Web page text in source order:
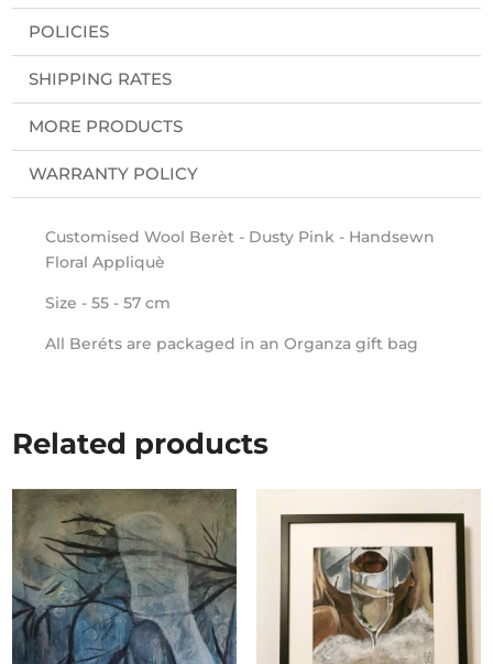
POLICIES
SHIPPING RATES
MORE PRODUCTS
WARRANTY POLICY
Customised Wool Berèt - Dusty Pink - Handsewn
Floral Appliquè
Size - 55 - 57 cm
All Beréts are packaged in an Organza gift bag
Related products